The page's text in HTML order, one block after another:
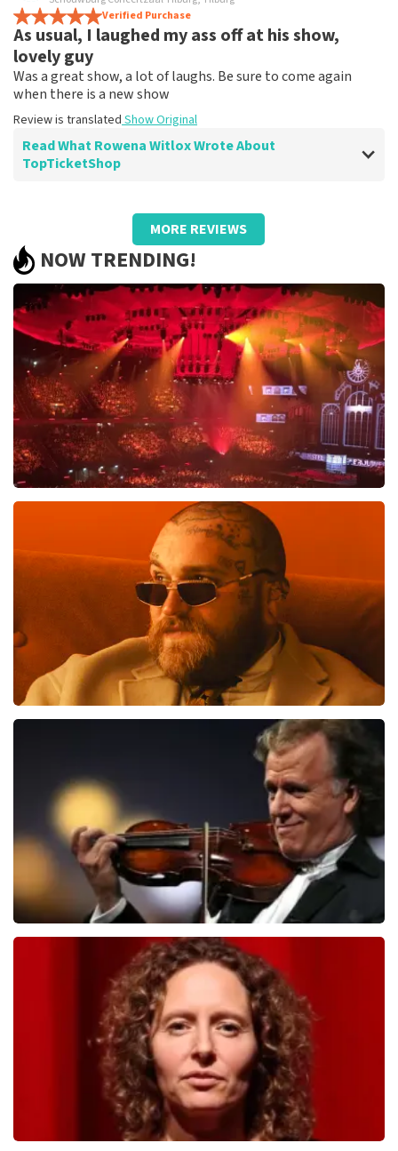
It's just a shame that the tickets there are much more
expensive
Review is translated
Verified Purchase
As usual, I laughed my ass off at his show,
lovely guy
Was a great show, a lot of laughs. Be sure to come again
when there is a new show
Review is translated Show Original
Read What Rowena Witlox Wrote About
TopTicketShop
Review of Rowena Witlox aboutTopTicketShop
Summit
Review is translated Show Original
MORE REVIEWS
NOW TRENDING!
Vrienden Van Amstel Live
last 30 minutes
ORDER NOW
ORDER NOW
Andre Rieu
last 30 minutes
ORDER NOW